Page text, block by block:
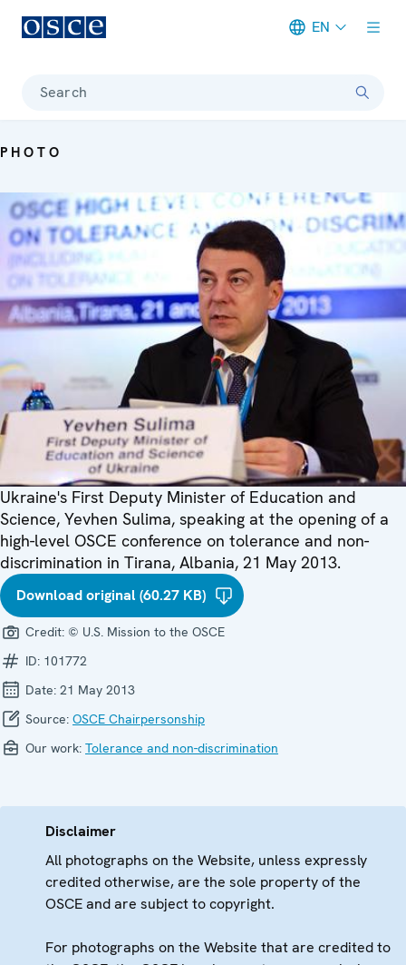
EN
Search
PHOTO
Ukraine's First Deputy Minister of Education and
Science, Yevhen Sulima, speaking at the opening of a
high-level OSCE conference on tolerance and non-
discrimination in Tirana, Albania, 21 May 2013.
Download original (60.27 KB)
Credit: © U.S. Mission to the OSCE
ID: 101772
Date: 21 May 2013
Source: OSCE Chairpersonship
Our work: Tolerance and non-discrimination
Disclaimer
All photographs on the Website, unless expressly
credited otherwise, are the sole property of the
OSCE and are subject to copyright.
For photographs on the Website that are credited to